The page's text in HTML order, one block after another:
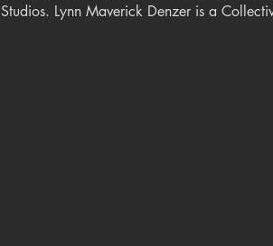
Studios. Lynn Maverick Denzer is a